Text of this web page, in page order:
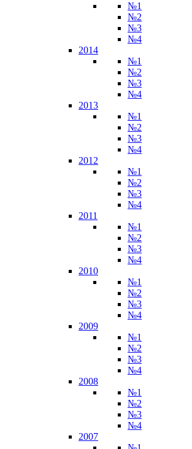
№1
№2
№3
№4
2014
№1
№2
№3
№4
2013
№1
№2
№3
№4
2012
№1
№2
№3
№4
2011
№1
№2
№3
№4
2010
№1
№2
№3
№4
2009
№1
№2
№3
№4
2008
№1
№2
№3
№4
2007